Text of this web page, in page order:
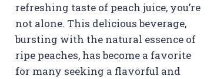
refreshing taste of peach juice, you’re
not alone. This delicious beverage,
bursting with the natural essence of
ripe peaches, has become a favorite
for many seeking a flavorful and